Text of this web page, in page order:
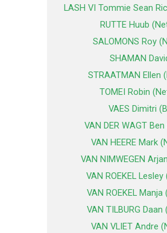
LASH VI Tommie Sean
RUTTE Huub
SALOMONS Roy
SHAMAN
STRAATMAN Ellen
TOMEI Robin
VAES Dimitri
VAN DER WAGT
VAN HEERE Mark
VAN NIMWEGEN
VAN ROEKEL
VAN ROEKEL
VAN TILBURG
VAN VLIET Andre